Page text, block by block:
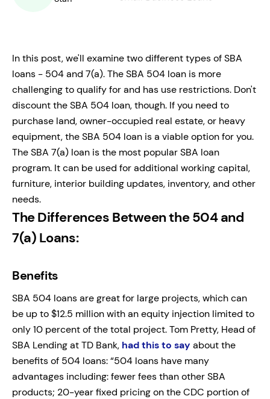
In this post, we'll examine two different types of SBA
loans - 504 and 7(a). The SBA 504 loan is more
challenging to qualify for and has use restrictions. Don't
discount the SBA 504 loan, though. If you need to
purchase land, owner-occupied real estate, or heavy
equipment, the SBA 504 loan is a viable option for you.
The SBA 7(a) loan is the most popular SBA loan
program. It can be used for additional working capital,
furniture, interior building updates, inventory, and other
needs.
The Differences Between the 504 and
7(a) Loans:
Benefits
SBA 504 loans are great for large projects, which can
be up to $12.5 million with an equity injection limited to
only 10 percent of the total project. Tom Pretty, Head of
SBA Lending at TD Bank, had this to say about the
benefits of 504 loans: “504 loans have many
advantages including: fewer fees than other SBA
products; 20-year fixed pricing on the CDC portion of